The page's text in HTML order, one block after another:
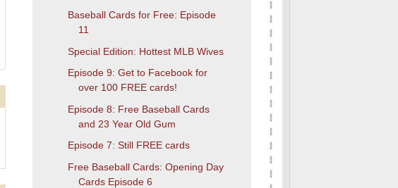
Baseball Cards for Free: Episode
11
Special Edition: Hottest MLB Wives
Episode 9: Get to Facebook for
over 100 FREE cards!
Episode 8: Free Baseball Cards
and 23 Year Old Gum
Episode 7: Still FREE cards
Free Baseball Cards: Opening Day
Cards Episode 6